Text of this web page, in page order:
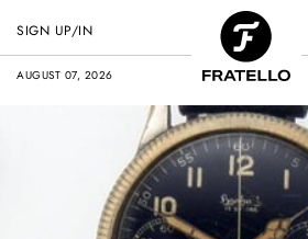
AUGUST 07, 2026
SIGN UP/IN